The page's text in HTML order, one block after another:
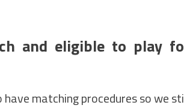
and eligible to play
matching procedures so we